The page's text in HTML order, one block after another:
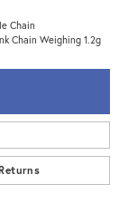
Chain
Chain Weighing 1.2g